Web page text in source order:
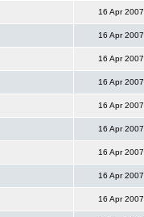
16 Apr 2007
16 Apr 2007
16 Apr 2007
16 Apr 2007
16 Apr 2007
16 Apr 2007
16 Apr 2007
16 Apr 2007
16 Apr 2007